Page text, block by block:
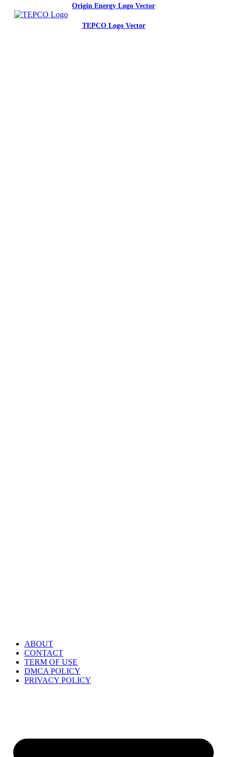
Origin Energy Logo Vector
TEPCO Logo Vector
ABOUT
CONTACT
TERM OF USE
DMCA POLICY
PRIVACY POLICY